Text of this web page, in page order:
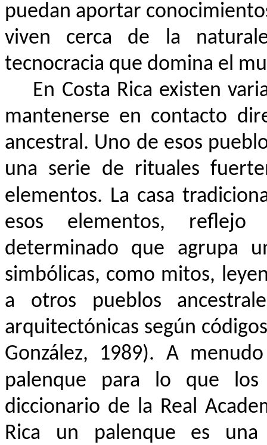
puedan aportar
viven cerca de la
tecnocracia que domina el
En Costa Rica existen
mantenerse en contacto
ancestral. Uno de esos
una serie de rituales
elementos. La casa
esos elementos,
determinado que agrupa
simbólicas, como mitos,
a otros pueblos
arquitectónicas según
González, 1989). A
palenque para lo que
diccionario de la Real
Rica un palenque es